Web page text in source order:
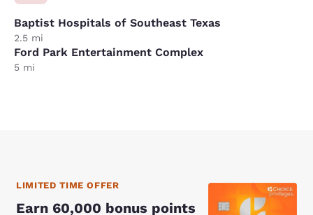
Baptist Hospitals of Southeast Texas
2.5 mi
Ford Park Entertainment Complex
5 mi
LIMITED TIME OFFER
Earn 60,000 bonus points